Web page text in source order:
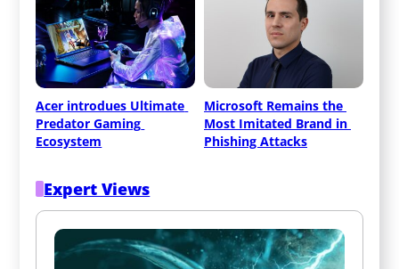
Acer introdues Ultimate
Predator Gaming
Ecosystem
Microsoft Remains the
Most Imitated Brand in
Phishing Attacks
Expert Views